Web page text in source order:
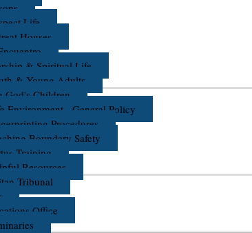
Life
Houses
& Spiritual Life
& Young Adults
God's Children
Environment - General Policy
Procedures
Boundary Safety
Training
Resources
Tribunal
Office